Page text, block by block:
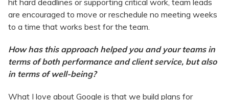
hit hard deadlines or supporting critical work, team leads
are encouraged to move or reschedule no meeting weeks
to a time that works best for the team.
How has this approach helped you and your teams in
terms of both performance and client service, but also
in terms of well-being?
What I love about Google is that we build plans for